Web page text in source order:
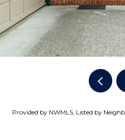
Provided by NWMLS, Listed by